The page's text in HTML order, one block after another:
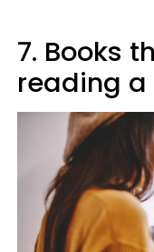
7. Books
reading